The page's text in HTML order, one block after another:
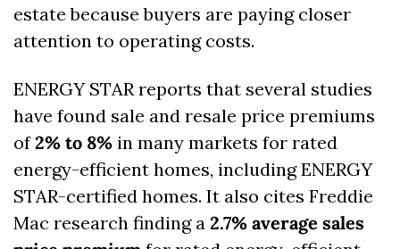
estate because buyers are paying closer
attention to operating costs.
ENERGY STAR reports that several studies
have found sale and resale price premiums
of 2% to 8% in many markets for rated
energy-efficient homes, including ENERGY
STAR-certified homes. It also cites Freddie
Mac research finding a 2.7% average sales